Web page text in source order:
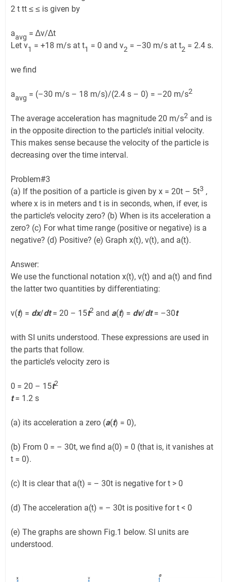
2 t tt ≤ ≤ is given by
aavg = ∆v/∆t
Let v1 = +18 m/s at t1 = 0 and v2 = –30 m/s at t2 = 2.4 s.
we find
aavg = (–30 m/s – 18 m/s)/(2.4 s – 0) = –20 m/s2
The average acceleration has magnitude 20 m/s2 and is
in the opposite direction to the particle’s initial velocity.
This makes sense because the velocity of the particle is
decreasing over the time interval.
Problem#3
(a) If the position of a particle is given by x = 20t – 5t3 ,
where x is in meters and t is in seconds, when, if ever, is
the particle’s velocity zero? (b) When is its acceleration a
zero? (c) For what time range (positive or negative) is a
negative? (d) Positive? (e) Graph x(t), v(t), and a(t).
Answer:
We use the functional notation x(t), v(t) and a(t) and find
the latter two quantities by differentiating:
v(t) = dx/dt= 20 – 15t2 and a(t) = dv/dt= –30t
with SI units understood. These expressions are used in
the parts that follow.
the particle’s velocity zero is
0 = 20 – 15t2
t= 1.2 s
(a) its acceleration a zero (a(t) = 0),
(b) From 0 = – 30t, we find a(0) = 0 (that is, it vanishes at
t = 0).
(c) It is clear that a(t) = – 30t is negative for t > 0
(d) The acceleration a(t) = – 30t is positive for t < 0
(e) The graphs are shown Fig.1 below. SI units are
understood.